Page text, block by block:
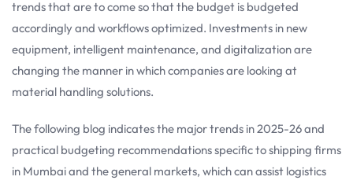
trends that are to come so that the budget is budgeted
accordingly and workflows optimized. Investments in new
equipment, intelligent maintenance, and digitalization are
changing the manner in which companies are looking at
material handling solutions.
The following blog indicates the major trends in 2025-26 and
practical budgeting recommendations specific to shipping firms
in Mumbai and the general markets, which can assist logistics